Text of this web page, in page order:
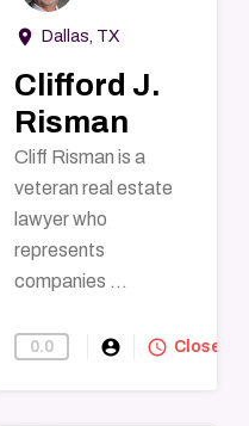
room Dallas, TX
Clifford J.
Risman
Cliff Risman is a
veteran real estate
lawyer who
represents
companies ...
0.0 account_circle Find-A-Lawyer
query_builder Closed